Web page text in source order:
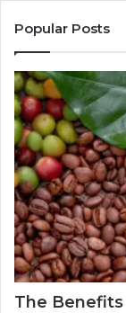
Popular Posts
The